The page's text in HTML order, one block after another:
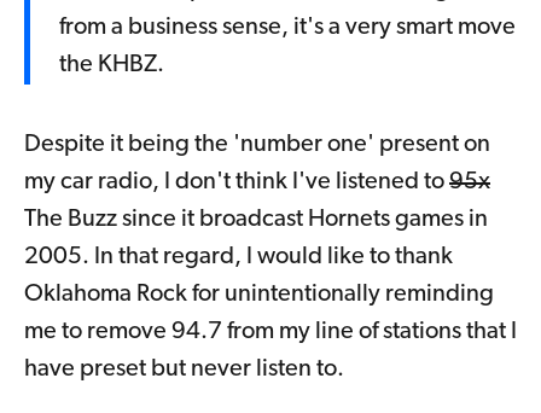
from a business sense, it's a very smart move
the KHBZ.
Despite it being the 'number one' present on
my car radio, I don't think I've listened to 95x
The Buzz since it broadcast Hornets games in
2005. In that regard, I would like to thank
Oklahoma Rock for unintentionally reminding
me to remove 94.7 from my line of stations that I
have preset but never listen to.